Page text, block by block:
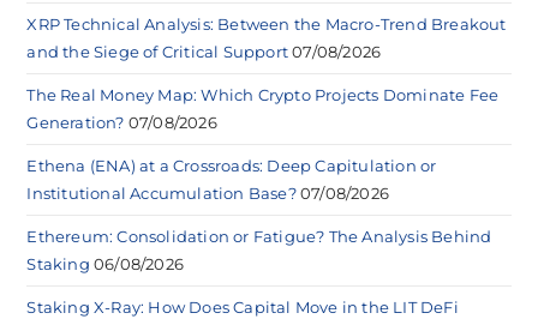
XRP Technical Analysis: Between the Macro-Trend Breakout
and the Siege of Critical Support 07/08/2026
The Real Money Map: Which Crypto Projects Dominate Fee
Generation? 07/08/2026
Ethena (ENA) at a Crossroads: Deep Capitulation or
Institutional Accumulation Base? 07/08/2026
Ethereum: Consolidation or Fatigue? The Analysis Behind
Staking 06/08/2026
Staking X-Ray: How Does Capital Move in the LIT DeFi